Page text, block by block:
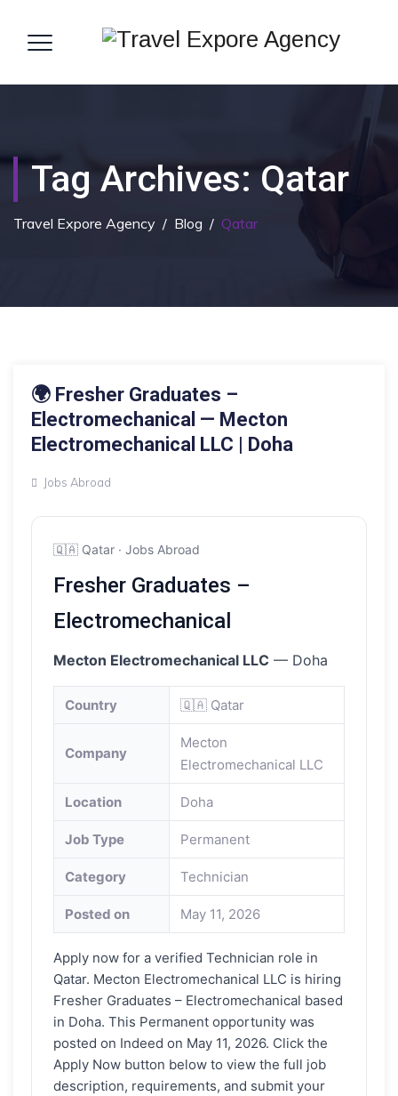
Tag Archives:Qatar
Travel Expore Agency / Blog / Qatar
🌍 Fresher Graduates –
Electromechanical — Mecton
Electromechanical LLC | Doha
Jobs Abroad
🇶🇦 Qatar · Jobs Abroad
Fresher Graduates –
Electromechanical
Mecton Electromechanical LLC — Doha
Country 🇶🇦 Qatar
Company
Mecton
Electromechanical LLC
Location Doha
Job Type Permanent
Category Technician
Posted on May 11, 2026
Apply now for a verified Technician role in
Qatar. Mecton Electromechanical LLC is hiring
Fresher Graduates – Electromechanical based
in Doha. This Permanent opportunity was
posted on Indeed on May 11, 2026. Click the
Apply Now button below to view the full job
description, requirements, and submit your